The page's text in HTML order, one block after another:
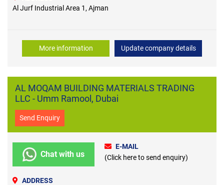
Al Jurf Industrial Area 1, Ajman
More information Update company details
AL MOQAM BUILDING MATERIALS TRADING
LLC - Umm Ramool, Dubai
Send Enquiry
Chat with us
E-MAIL
(Click here to send enquiry)
ADDRESS